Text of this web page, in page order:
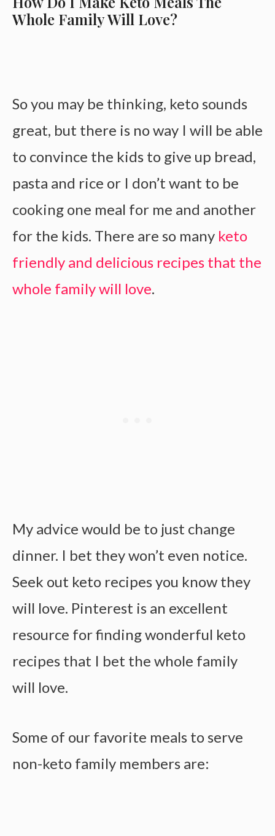
Whole Family Will Love?
So you may be thinking, keto sounds
great, but there is no way I will be able
to convince the kids to give up bread,
pasta and rice or I don’t want to be
cooking one meal for me and another
for the kids. There are so many keto
friendly and delicious recipes that the
whole family will love.
My advice would be to just change
dinner. I bet they won’t even notice.
Seek out keto recipes you know they
will love. Pinterest is an excellent
resource for finding wonderful keto
recipes that I bet the whole family
will love.
Some of our favorite meals to serve
non-keto family members are: